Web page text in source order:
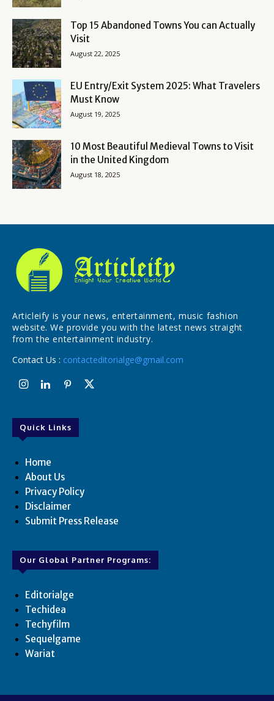
Top 15 Abandoned Towns You can Actually
Visit
August 22, 2025
EU Entry/Exit System 2025: What Travelers
Must Know
August 19, 2025
10 Most Beautiful Medieval Towns to Visit
in the United Kingdom
August 18, 2025
Articleify is your news, entertainment, music fashion
website. We provide you with the latest news straight
from the entertainment industry.
Contact Us : contacteditorialge@gmail.com
Quick Links
Home
About Us
Privacy Policy
Disclaimer
Submit Press Release
Our Global Partner Programs:
Editorialge
Techidea
Techyfilm
Sequelgame
Wariat